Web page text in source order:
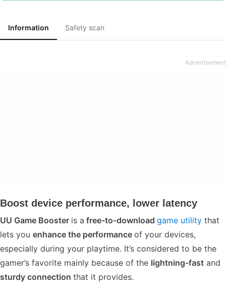
Information Safety scan
Boost device performance, lower latency
UU Game Booster is a free-to-download game utility that
lets you enhance the performance of your devices,
especially during your playtime. It’s considered to be the
gamer’s favorite mainly because of the lightning-fast and
sturdy connection that it provides.